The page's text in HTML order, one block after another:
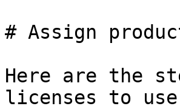
# Assign
Here are the
licenses to